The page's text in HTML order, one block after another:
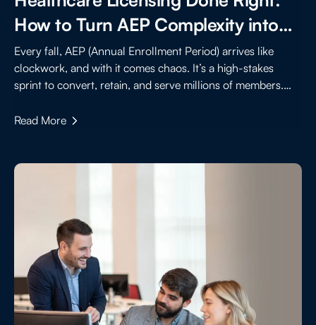
How to Turn AEP Complexity into
Strategic Advantage
Every fall, AEP (Annual Enrollment Period) arrives like
clockwork, and with it comes chaos. It’s a high-stakes
sprint to convert, retain, and serve millions of members.
requirement that can become a barrier if not handled with
Read More